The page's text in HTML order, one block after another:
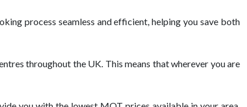
process seamless and efficient, helping you save both
throughout the UK. This means that wherever you are